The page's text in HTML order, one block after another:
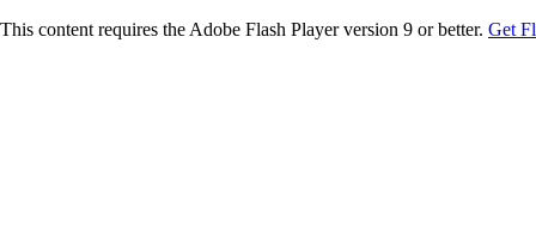
This content requires the Adobe Flash Player version 9 or better. Get